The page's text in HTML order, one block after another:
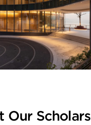
Our Scholars